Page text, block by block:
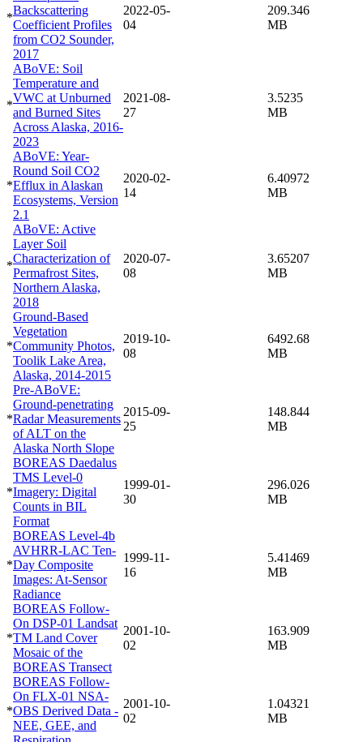
*
Backscattering
Coefficient Profiles
from CO2 Sounder,
2017
2022-05-
04
209.346
MB
*
ABoVE: Soil
Temperature and
VWC at Unburned
and Burned Sites
Across Alaska, 2016-
2023
2021-08-
27
3.5235
MB
*
ABoVE: Year-
Round Soil CO2
Efflux in Alaskan
Ecosystems, Version
2.1
2020-02-
14
6.40972
MB
*
ABoVE: Active
Layer Soil
Characterization of
Permafrost Sites,
Northern Alaska,
2018
2020-07-
08
3.65207
MB
*
Ground-Based
Vegetation
Community Photos,
Toolik Lake Area,
Alaska, 2014-2015
2019-10-
08
6492.68
MB
*
Pre-ABoVE:
Ground-penetrating
Radar Measurements
of ALT on the
Alaska North Slope
2015-09-
25
148.844
MB
*
BOREAS Daedalus
TMS Level-0
Imagery: Digital
Counts in BIL
Format
1999-01-
30
296.026
MB
*
BOREAS Level-4b
AVHRR-LAC Ten-
Day Composite
Images: At-Sensor
Radiance
1999-11-
16
5.41469
MB
*
BOREAS Follow-
On DSP-01 Landsat
TM Land Cover
Mosaic of the
BOREAS Transect
2001-10-
02
163.909
MB
*
BOREAS Follow-
On FLX-01 NSA-
OBS Derived Data -
NEE, GEE, and
2001-10-
02
1.04321
MB